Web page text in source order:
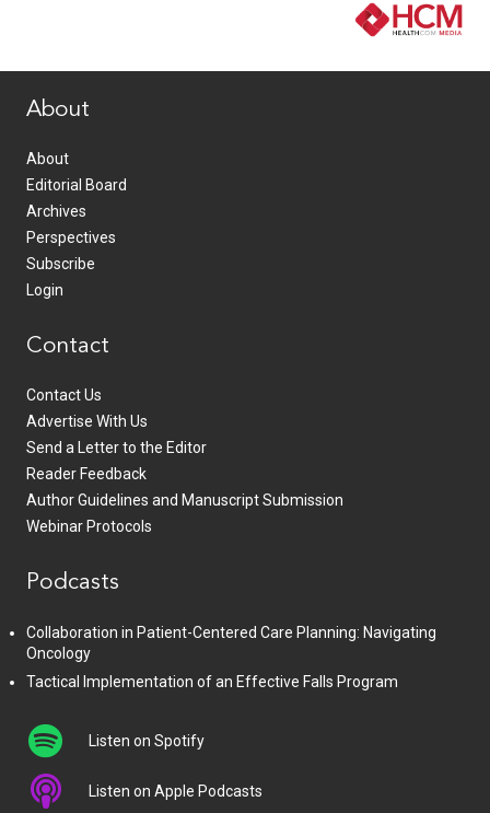
About
About
Editorial Board
Archives
Perspectives
Subscribe
Login
Contact
Contact Us
Advertise With Us
Send a Letter to the Editor
Reader Feedback
Author Guidelines and Manuscript Submission
Webinar Protocols
Podcasts
Collaboration in Patient-Centered Care Planning: Navigating
Oncology
Tactical Implementation of an Effective Falls Program
Listen on Spotify
Listen on Apple Podcasts